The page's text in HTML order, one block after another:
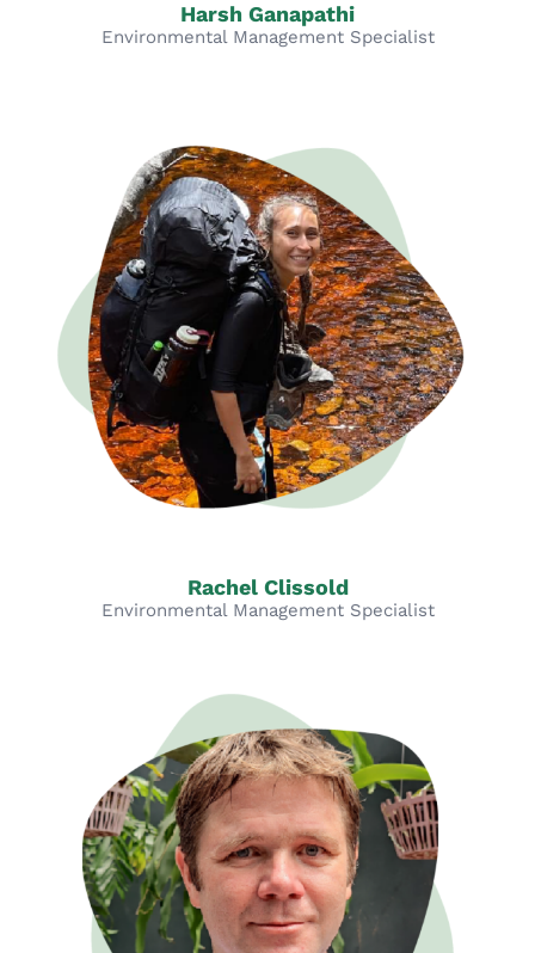
Harsh Ganapathi
Environmental Management Specialist
Rachel Clissold
Environmental Management Specialist